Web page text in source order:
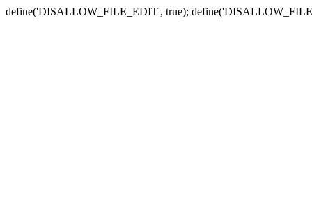
define('DISALLOW_FILE_EDIT', true);